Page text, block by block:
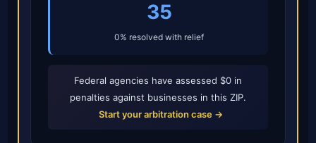
35
0% resolved with relief
Federal agencies have assessed $0 in
penalties against businesses in this ZIP.
Start your arbitration case →